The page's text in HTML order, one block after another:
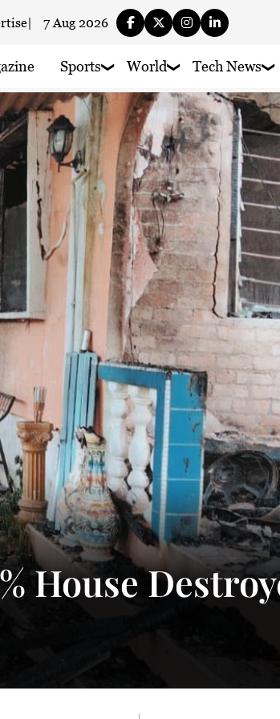
| 7 Aug 2026
Sports World Tech News
House